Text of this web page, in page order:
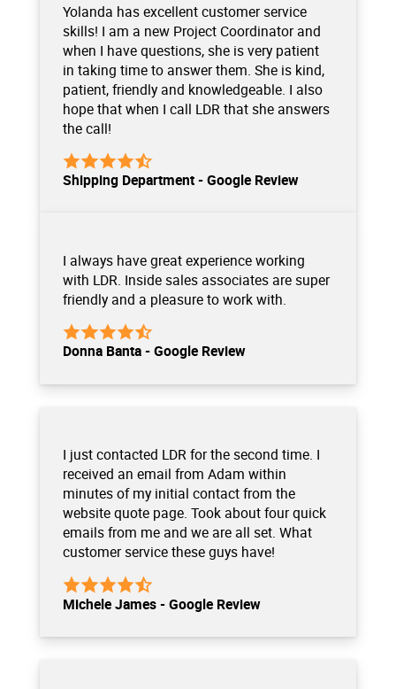
Yolanda has excellent customer service
skills! I am a new Project Coordinator and
when I have questions, she is very patient
in taking time to answer them. She is kind,
patient, friendly and knowledgeable. I also
hope that when I call LDR that she answers
the call!
Shipping Department - Google Review
I always have great experience working
with LDR. Inside sales associates are super
friendly and a pleasure to work with.
Donna Banta - Google Review
I just contacted LDR for the second time. I
received an email from Adam within
minutes of my initial contact from the
website quote page. Took about four quick
emails from me and we are all set. What
customer service these guys have!
Michele James - Google Review